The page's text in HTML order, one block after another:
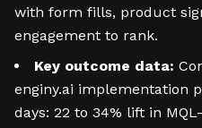
with form fills, product
engagement to rank.
Key outcome data:
enginy.ai implementation
days: 22 to 34% lift in